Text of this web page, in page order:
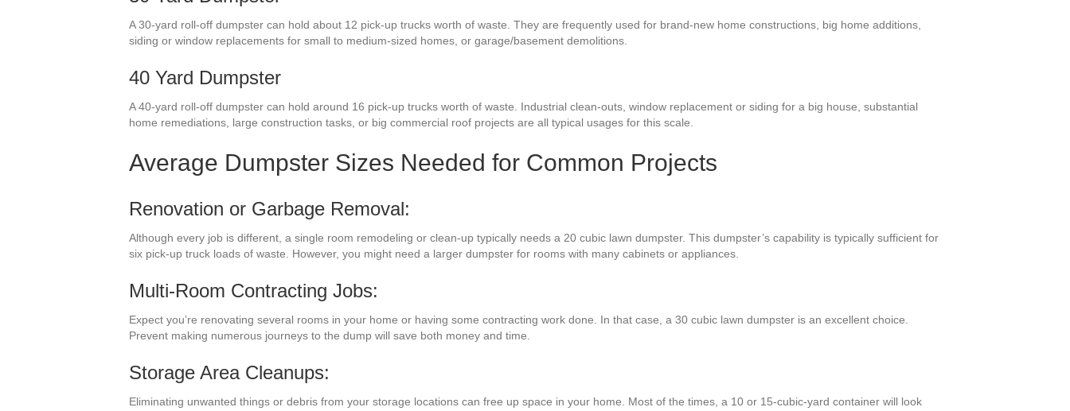
A 30-yard roll-off dumpster can hold about 12 pick-up trucks worth of waste. They are frequently used for brand-new home constructions, big home additions,
siding or window replacements for small to medium-sized homes, or garage/basement demolitions.
40 Yard Dumpster
A 40-yard roll-off dumpster can hold around 16 pick-up trucks worth of waste. Industrial clean-outs, window replacement or siding for a big house, substantial
home remediations, large construction tasks, or big commercial roof projects are all typical usages for this scale.
Average Dumpster Sizes Needed for Common Projects
Renovation or Garbage Removal:
Although every job is different, a single room remodeling or clean-up typically needs a 20 cubic lawn dumpster. This dumpster’s capability is typically sufficient for
six pick-up truck loads of waste. However, you might need a larger dumpster for rooms with many cabinets or appliances.
Multi-Room Contracting Jobs:
Expect you’re renovating several rooms in your home or having some contracting work done. In that case, a 30 cubic lawn dumpster is an excellent choice.
Prevent making numerous journeys to the dump will save both money and time.
Storage Area Cleanups:
Eliminating unwanted things or debris from your storage locations can free up space in your home. Most of the times, a 10 or 15-cubic-yard container will look